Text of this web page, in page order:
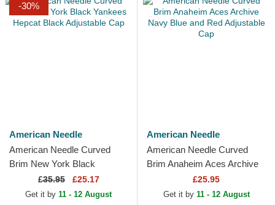
-30%
American Needle
American Needle Curved
Brim New York Black
Yankees Hepcat Black
Adjustable Cap
£35.95 £25.17
Get it by 11 - 12 August
American Needle
American Needle Curved
Brim Anaheim Aces Archive
Navy Blue and Red
Adjustable Cap
£25.95
Get it by 11 - 12 August